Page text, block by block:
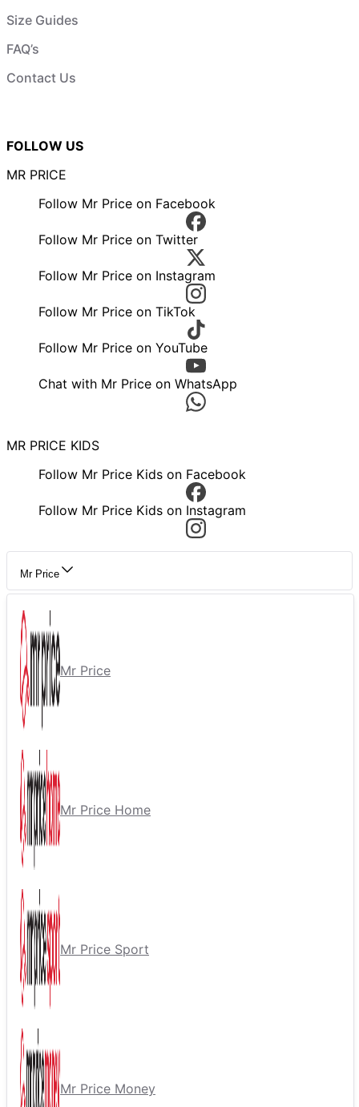
Size Guides
FAQ’s
Contact Us
FOLLOW US
MR PRICE
Follow Mr Price on Facebook
Follow Mr Price on Twitter
Follow Mr Price on Instagram
Follow Mr Price on TikTok
Follow Mr Price on YouTube
Chat with Mr Price on WhatsApp
MR PRICE KIDS
Follow Mr Price Kids on Facebook
Follow Mr Price Kids on Instagram
Mr Price
Mr Price
Mr Price Home
Mr Price Sport
Mr Price Money